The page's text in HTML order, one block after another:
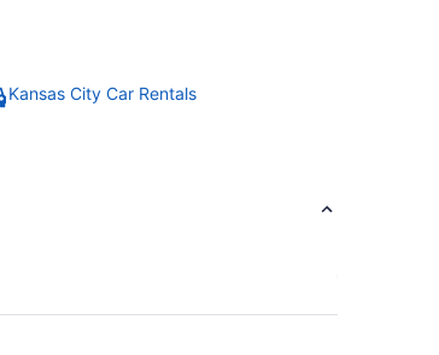
Kansas City Car Rentals